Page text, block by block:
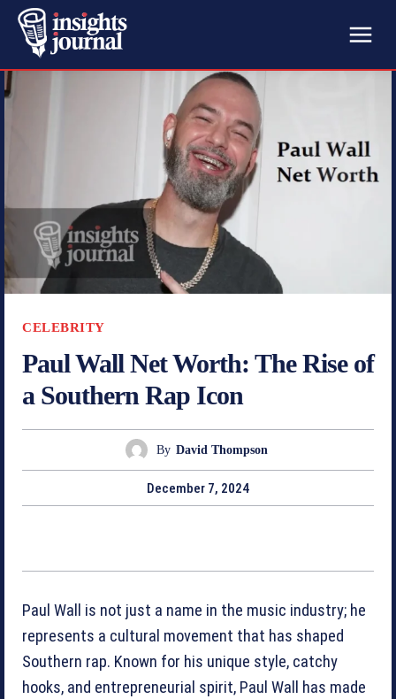
CELEBRITY
Paul Wall Net Worth: The Rise of
a Southern Rap Icon
By David Thompson
December 7, 2024
Paul Wall is not just a name in the music industry; he
represents a cultural movement that has shaped
Southern rap. Known for his unique style, catchy
hooks, and entrepreneurial spirit, Paul Wall has made